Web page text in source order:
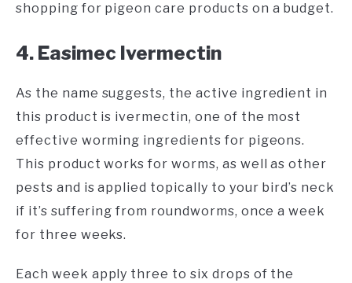
shopping for pigeon care products on a budget.
4. Easimec Ivermectin
As the name suggests, the active ingredient in
this product is ivermectin, one of the most
effective worming ingredients for pigeons.
This product works for worms, as well as other
pests and is applied topically to your bird’s neck
if it’s suffering from roundworms, once a week
for three weeks.
Each week apply three to six drops of the